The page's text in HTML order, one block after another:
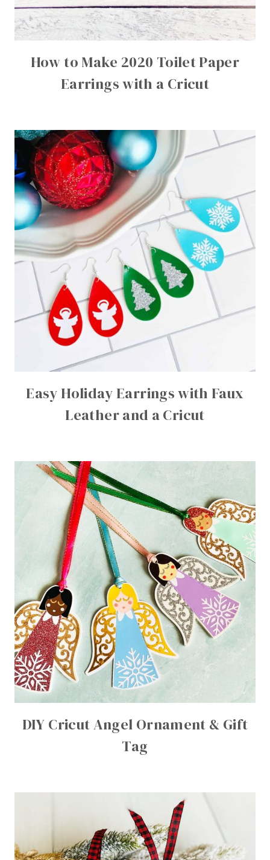
How to Make 2020 Toilet Paper
Earrings with a Cricut
Easy Holiday Earrings with Faux
Leather and a Cricut
DIY Cricut Angel Ornament & Gift
Tag